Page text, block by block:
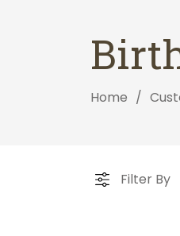
Home /
Filter By